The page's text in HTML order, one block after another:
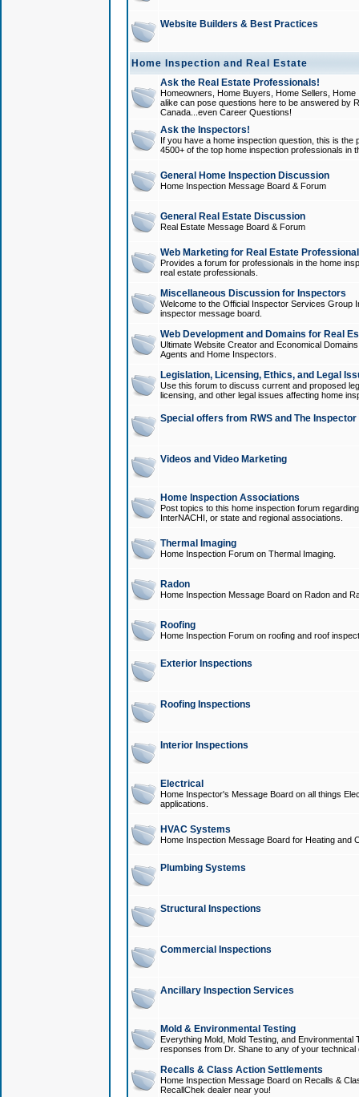
Website Builders & Best Practices
Home Inspection and Real Estate
Ask the Real Estate Professionals!
Homeowners, Home Buyers, Home Sellers,
alike can pose questions here to be answered by
Canada...even Career Questions!
Ask the Inspectors!
If you have a home inspection question, this is
4500+ of the top home inspection professionals in
General Home Inspection Discussion
Home Inspection Message Board & Forum
General Real Estate Discussion
Real Estate Message Board & Forum
Web Marketing for Real Estate
Provides a forum for professionals in the home
real estate professionals.
Miscellaneous Discussion for Inspectors
Welcome to the Official Inspector Services Group
inspector message board.
Web Development and Domains for Real
Ultimate Website Creator and Economical
Agents and Home Inspectors.
Legislation, Licensing, Ethics, and Legal
Use this forum to discuss current and proposed
licensing, and other legal issues affecting home
Special offers from RWS and The
Videos and Video Marketing
Home Inspection Associations
Post topics to this home inspection forum
InterNACHI, or state and regional associations.
Thermal Imaging
Home Inspection Forum on Thermal Imaging.
Radon
Home Inspection Message Board on Radon and
Roofing
Home Inspection Forum on roofing and roof
Exterior Inspections
Roofing Inspections
Interior Inspections
Electrical
Home Inspector's Message Board on all things
applications.
HVAC Systems
Home Inspection Message Board for Heating and
Plumbing Systems
Structural Inspections
Commercial Inspections
Ancillary Inspection Services
Mold & Environmental Testing
Everything Mold, Mold Testing, and
responses from Dr. Shane to any of your technical
Recalls & Class Action Settlements
Home Inspection Message Board on Recalls &
RecallChek dealer near you!